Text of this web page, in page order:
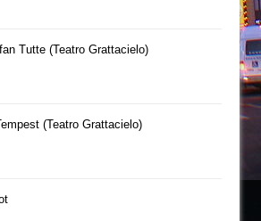
Tutte (Teatro Grattacielo)
(Teatro Grattacielo)